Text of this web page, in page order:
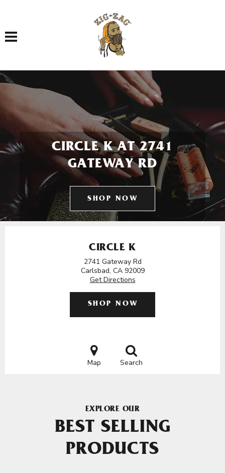
Toggle navigation
CIRCLE K AT 2741
GATEWAY RD
SHOP NOW
CIRCLE K
2741 Gateway Rd
Carlsbad, CA 92009
Get Directions
SHOP NOW
Map Search
EXPLORE OUR
BEST SELLING
PRODUCTS